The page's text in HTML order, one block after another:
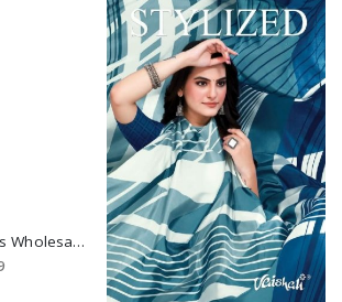
Vaishali 5700 Series Wholesale Pure Crepe Printed Black And White Dress Material